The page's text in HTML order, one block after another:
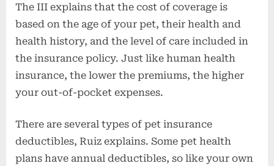
The III explains that the cost of coverage is
based on the age of your pet, their health and
health history, and the level of care included in
the insurance policy. Just like human health
insurance, the lower the premiums, the higher
your out-of-pocket expenses.
There are several types of pet insurance
deductibles, Ruiz explains. Some pet health
plans have annual deductibles, so like your own